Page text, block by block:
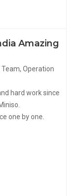
Amazing
Operation
hard work since
one by one.